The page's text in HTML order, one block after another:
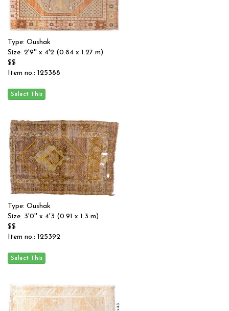
Type: Oushak
Size: 2'9'' x 4'2 (0.84 x 1.27 m)
$$
Item no.: 125388
Type: Oushak
Size: 3'0'' x 4'3 (0.91 x 1.3 m)
$$
Item no.: 125392